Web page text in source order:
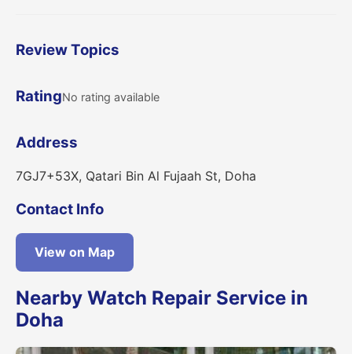
Review Topics
RatingNo rating available
Address
7GJ7+53X, Qatari Bin Al Fujaah St, Doha
Contact Info
View on Map
Nearby Watch Repair Service in
Doha